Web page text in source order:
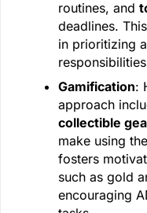
routines, and
deadlines.
in prioritizing
Gamification:
approach
collectible
make using
fosters
such as gold
encouraging